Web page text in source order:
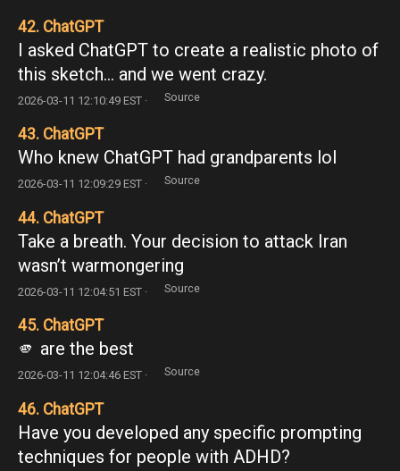
42. ChatGPT
I asked ChatGPT to create a realistic photo of
this sketch… and we went crazy.
2026-03-11 12:10:49 EST · Source
43. ChatGPT
Who knew ChatGPT had grandparents lol
2026-03-11 12:09:29 EST · Source
44. ChatGPT
Take a breath. Your decision to attack Iran
wasn’t warmongering
2026-03-11 12:04:51 EST · Source
45. ChatGPT
🫵 are the best
2026-03-11 12:04:46 EST · Source
46. ChatGPT
Have you developed any specific prompting
techniques for people with ADHD?